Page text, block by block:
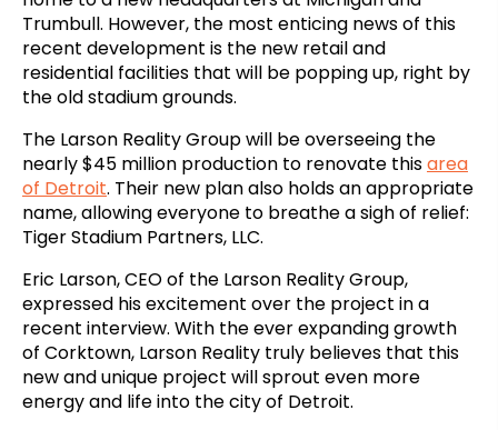
Trumbull. However, the most enticing news of this
recent development is the new retail and
residential facilities that will be popping up, right by
the old stadium grounds.
The Larson Reality Group will be overseeing the
nearly $45 million production to renovate thisarea
of Detroit. Their new plan also holds an appropriate
name, allowing everyone to breathe a sigh of relief:
Tiger Stadium Partners, LLC.
Eric Larson, CEO of the Larson Reality Group,
expressed his excitement over the project in a
recent interview. With the ever expanding growth
of Corktown, Larson Reality truly believes that this
new and unique project will sprout even more
energy and life into the city of Detroit.